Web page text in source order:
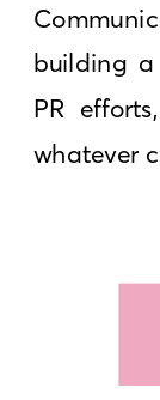
building
PR
whatever